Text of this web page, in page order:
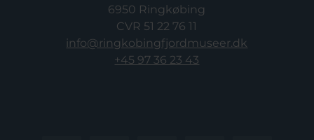
6950 Ringkøbing
CVR 51 22 76 11
info@ringkobingfjordmuseer.dk
+45 97 36 23 43